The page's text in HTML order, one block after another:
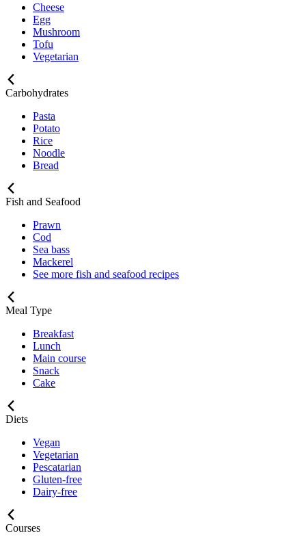
Cheese
Egg
Mushroom
Tofu
Vegetarian
Carbohydrates
Pasta
Potato
Rice
Noodle
Bread
Fish and Seafood
Prawn
Cod
Sea bass
Mackerel
See more fish and seafood recipes
Meal Type
Breakfast
Lunch
Main course
Snack
Cake
Diets
Vegan
Vegetarian
Pescatarian
Gluten-free
Dairy-free
Courses